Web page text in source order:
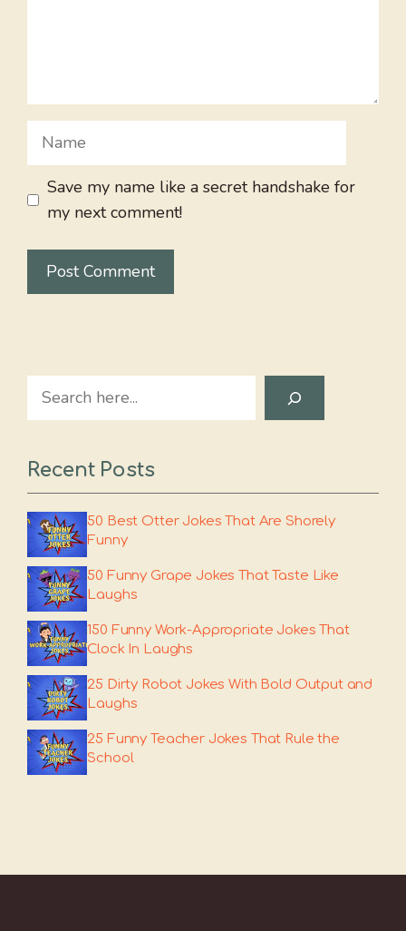
Name
Save my name like a secret handshake for
my next comment!
Search
Recent Posts
50 Best Otter Jokes That Are Shorely
Funny
50 Funny Grape Jokes That Taste Like
Laughs
150 Funny Work-Appropriate Jokes That
Clock In Laughs
25 Dirty Robot Jokes With Bold Output and
Laughs
25 Funny Teacher Jokes That Rule the
School